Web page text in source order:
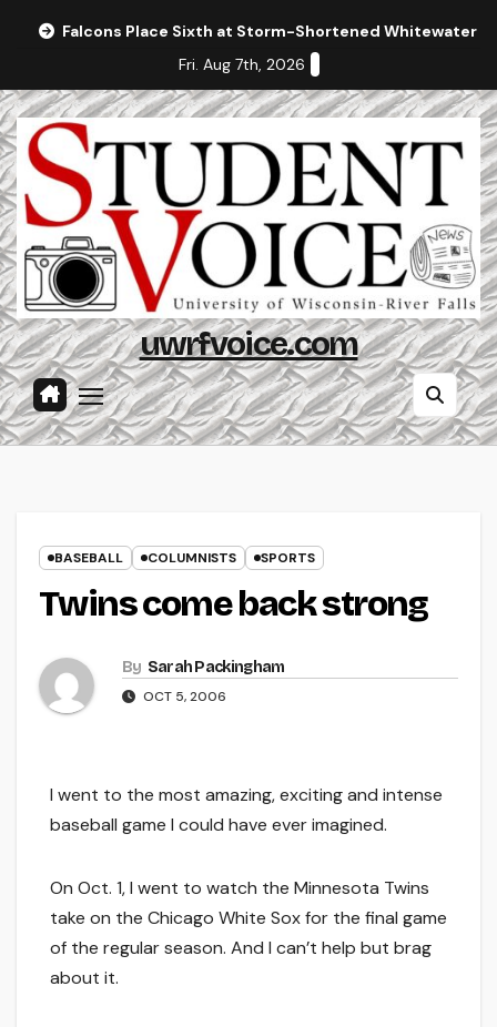
Falcons Place Sixth at Storm-Shortened Whitewater
Fri. Aug 7th, 2026
uwrfvoice.com
BASEBALL COLUMNISTS SPORTS
Twins come back strong
By Sarah Packingham
OCT 5, 2006
I went to the most amazing, exciting and intense
baseball game I could have ever imagined.
On Oct. 1, I went to watch the Minnesota Twins
take on the Chicago White Sox for the final game
of the regular season. And I can’t help but brag
about it.